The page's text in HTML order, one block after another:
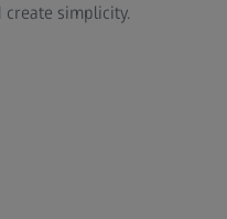
simplicity.